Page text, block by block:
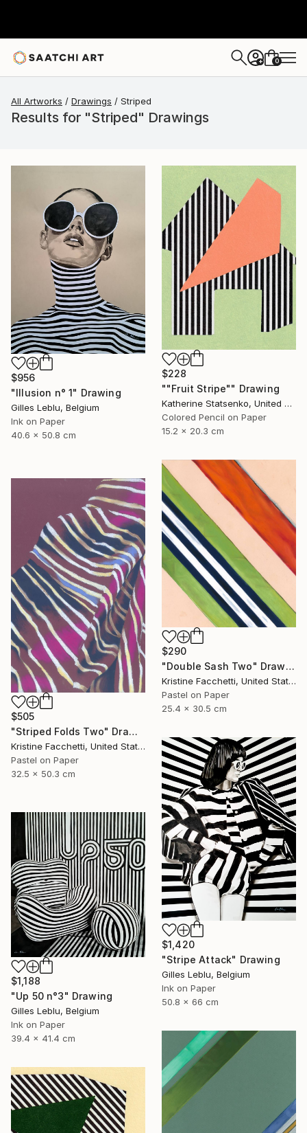
+ 0
All Artworks Drawings Striped
Results for "Striped" Drawings
$956
"Illusion n° 1" Drawing
Gilles Leblu, Belgium
Ink on Paper
40.6 x 50.8 cm
$228
""Fruit Stripe"" Drawing
Katherine Statsenko, United States
Colored Pencil on Paper
15.2 x 20.3 cm
$290
"Double Sash Two" Drawing
Kristine Facchetti, United States
Pastel on Paper
25.4 x 30.5 cm
$505
"Striped Folds Two" Drawing
Kristine Facchetti, United States
Pastel on Paper
32.5 x 50.3 cm
$1,420
"Stripe Attack" Drawing
Gilles Leblu, Belgium
Ink on Paper
50.8 x 66 cm
$1,188
"Up 50 n°3" Drawing
Gilles Leblu, Belgium
Ink on Paper
39.4 x 41.4 cm